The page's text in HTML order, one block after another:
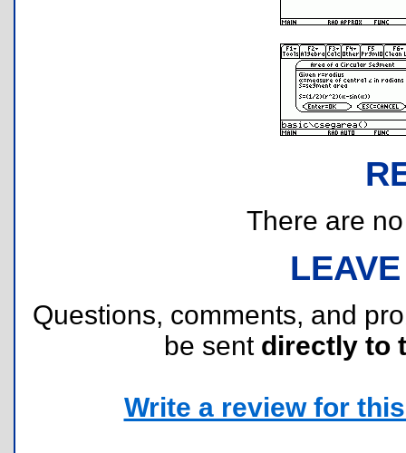
There are
Questions, comments, and
be sent directly to
Write a review for